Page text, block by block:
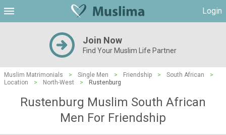
Login
Join Now
Find Your Muslim Life Partner
Muslim Matrimonials > Single Men > Friendship > South African
>
Location
> North-West > Rustenburg
Rustenburg Muslim South African
Men For Friendship